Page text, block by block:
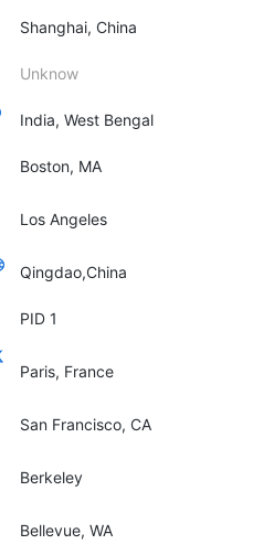
Shanghai, China
Unknow
India, West Bengal
Boston, MA
Los Angeles
Qingdao,China
PID 1
Paris, France
San Francisco, CA
Berkeley
Bellevue, WA